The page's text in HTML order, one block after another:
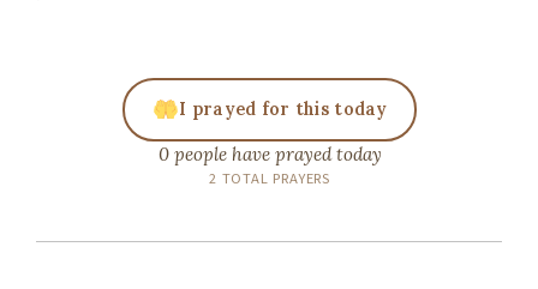
I prayed for this today
0 people have prayed today
2 TOTAL PRAYERS